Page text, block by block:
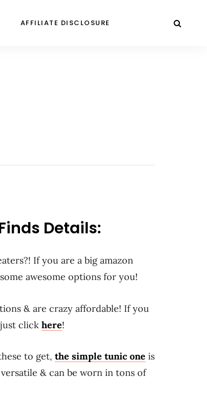
AFFILIATE DISCLOSURE
Details:
If you are a big amazon
awesome options for you!
& are crazy affordable! If you
click here!
to get, the simple tunic one is
& can be worn in tons of